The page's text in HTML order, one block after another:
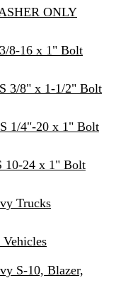
ONLY
8-16 x 1" Bolt
3/8" x 1-1/2" Bolt
1/4"-20 x 1" Bolt
10-24 x 1" Bolt
Trucks
S-10, Blazer,